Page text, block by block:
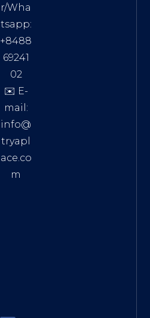
r/Wha
tsapp:
+8488
69241
02
✉️ E-
mail:
info@
tryapl
ace.co
m